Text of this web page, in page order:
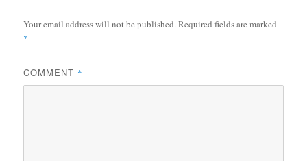
Your email address will not be published.Required fields are marked
*
COMMENT *